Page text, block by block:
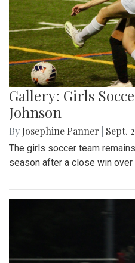
Gallery: Girls
Johnson
By Josephine Panner Sept.
The girls soccer team
season after a close win